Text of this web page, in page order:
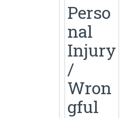
Perso
nal
Injury
/
Wron
gful